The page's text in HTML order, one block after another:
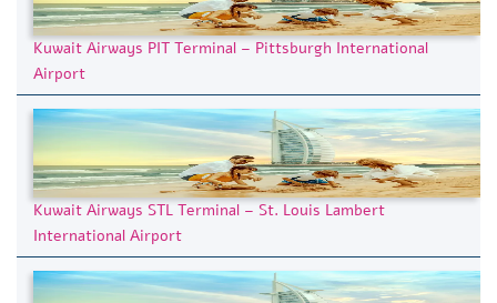
Kuwait Airways PIT Terminal – Pittsburgh International
Airport
Kuwait Airways STL Terminal – St. Louis Lambert
International Airport